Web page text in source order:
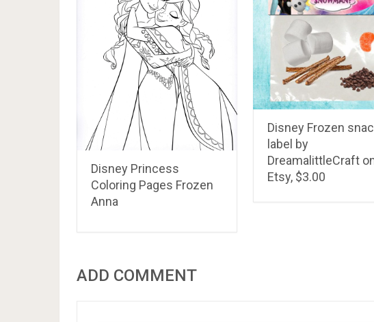
Disney Princess
Coloring Pages Frozen
Anna
Disney Frozen
label by
DreamalittleCraft
Etsy, $3.00
ADD COMMENT